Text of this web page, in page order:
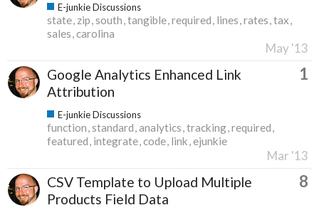
E-junkie Discussions
state zip south tangible required lines rates tax
sales carolina
May '13
Google Analytics Enhanced Link
Attribution
1
E-junkie Discussions
function standard analytics tracking required
featured integrate code link ejunkie
Mar '13
CSV Template to Upload Multiple
Products Field Data
8